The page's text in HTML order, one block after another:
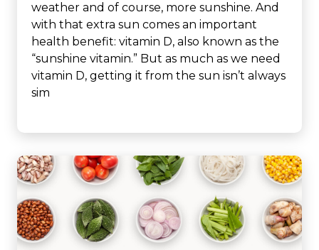
weather and of course, more sunshine. And
with that extra sun comes an important
health benefit: vitamin D, also known as the
“sunshine vitamin.” But as much as we need
vitamin D, getting it from the sun isn’t always
sim